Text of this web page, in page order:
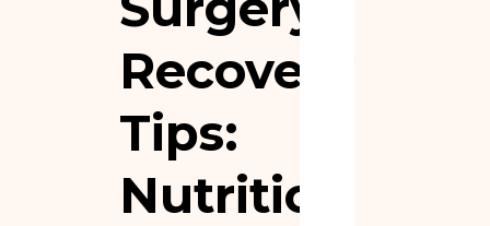
Recovery
Tips:
Nutrition